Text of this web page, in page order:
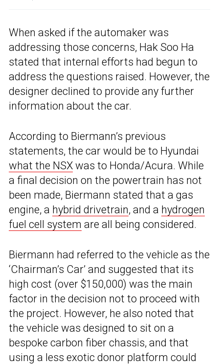
When asked if the automaker was
addressing those concerns, Hak Soo Ha
stated that internal efforts had begun to
address the questions raised. However, the
designer declined to provide any further
information about the car.
According to Biermann’s previous
statements, the car would be to Hyundai
what the NSX was to Honda/Acura. While
a final decision on the powertrain has not
been made, Biermann stated that a gas
engine, a hybrid drivetrain, and a hydrogen
fuel cell system are all being considered.
Biermann had referred to the vehicle as the
‘Chairman’s Car’ and suggested that its
high cost (over $150,000) was the main
factor in the decision not to proceed with
the project. However, he also noted that
the vehicle was designed to sit on a
bespoke carbon fiber chassis, and that
using a less exotic donor platform could